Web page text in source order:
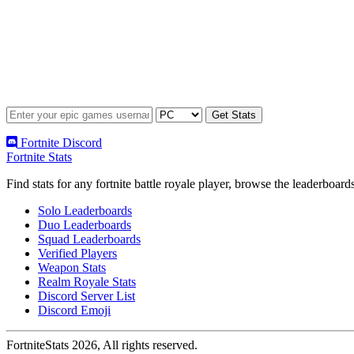
Fortnite Discord
Fortnite Stats
Find stats for any fortnite battle royale player, browse the
Solo Leaderboards
Duo Leaderboards
Squad Leaderboards
Verified Players
Weapon Stats
Realm Royale Stats
Discord Server List
Discord Emoji
FortniteStats 2026, All rights reserved.